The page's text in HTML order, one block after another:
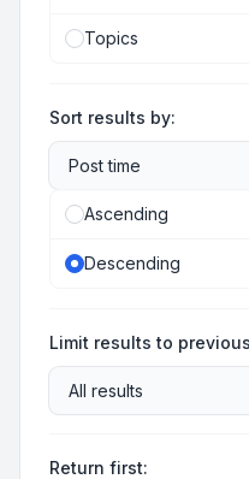
Topics
Sort results by:
Ascending
Descending
Limit results to
Return first: